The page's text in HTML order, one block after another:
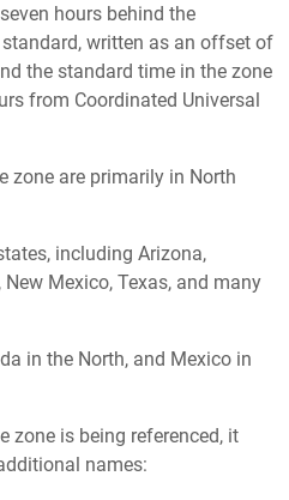
hours behind the
written as an offset of
the standard time in the zone
from Coordinated Universal
zone are primarily in North
including Arizona,
Mexico, Texas, and many
in the North, and Mexico in
zone is being referenced, it
names: